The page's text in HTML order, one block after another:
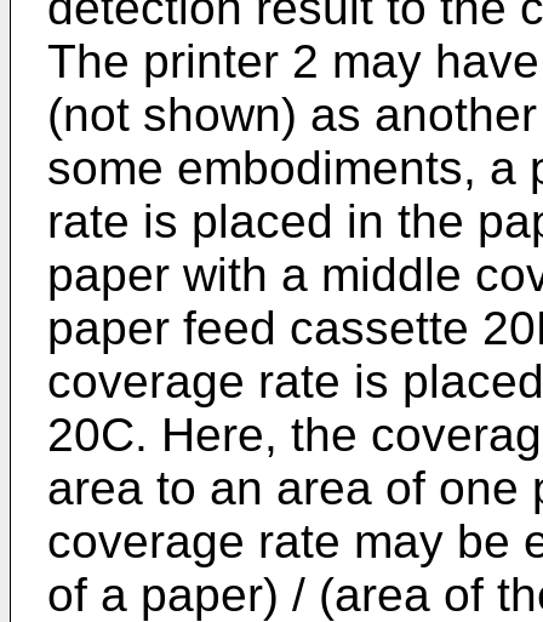
The printer 2 may
(not shown) as
some embodiments, a
rate is placed in the
paper with a middle
paper feed cassette
coverage rate is
20C. Here, the
area to an area of one
coverage rate may be
of a paper) / (area of